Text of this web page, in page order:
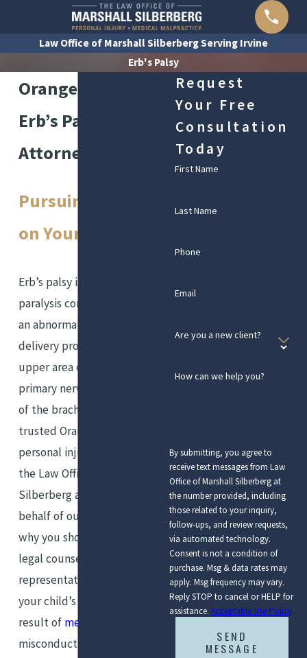
Law Office of Marshall Silberberg Serving Irvine
Erb's Palsy
Orange County
Erb’s Palsy
Attorneys
Pursuing Justice
on Your Behalf
Erb’s palsy is a form of
paralysis commonly caused by
an abnormal childbirth or labor
delivery process. It affects the
upper area of the arm’s
primary nerves, which are part
of the brachial plexus. Our
trusted Orange County
personal injury attorneys of
the Law Office of Marshall
Silberberg are tireless on
behalf of our clients, which is
why you should enlist our
legal counsel, care, and
representation if you suspect
your child’s Erb’s palsy is a
result of medical malpractice
misconduct, or negligence.
Request
Your Free
Consultation
Today
First Name
Last Name
Phone
Email
Are you a new client?
How can we help you?
By submitting, you agree to
receive text messages from Law
Office of Marshall Silberberg at
the number provided, including
those related to your inquiry,
follow-ups, and review requests,
via automated technology.
Consent is not a condition of
purchase. Msg & data rates may
apply. Msg frequency may vary.
Reply STOP to cancel or HELP for
assistance.Acceptable Use Policy
SEND
MESSAGE